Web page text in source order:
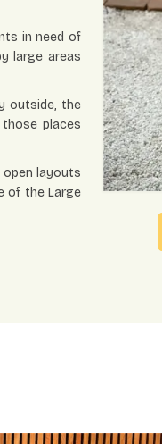
in need of
large areas
outside, the
places
open layouts
of the Large